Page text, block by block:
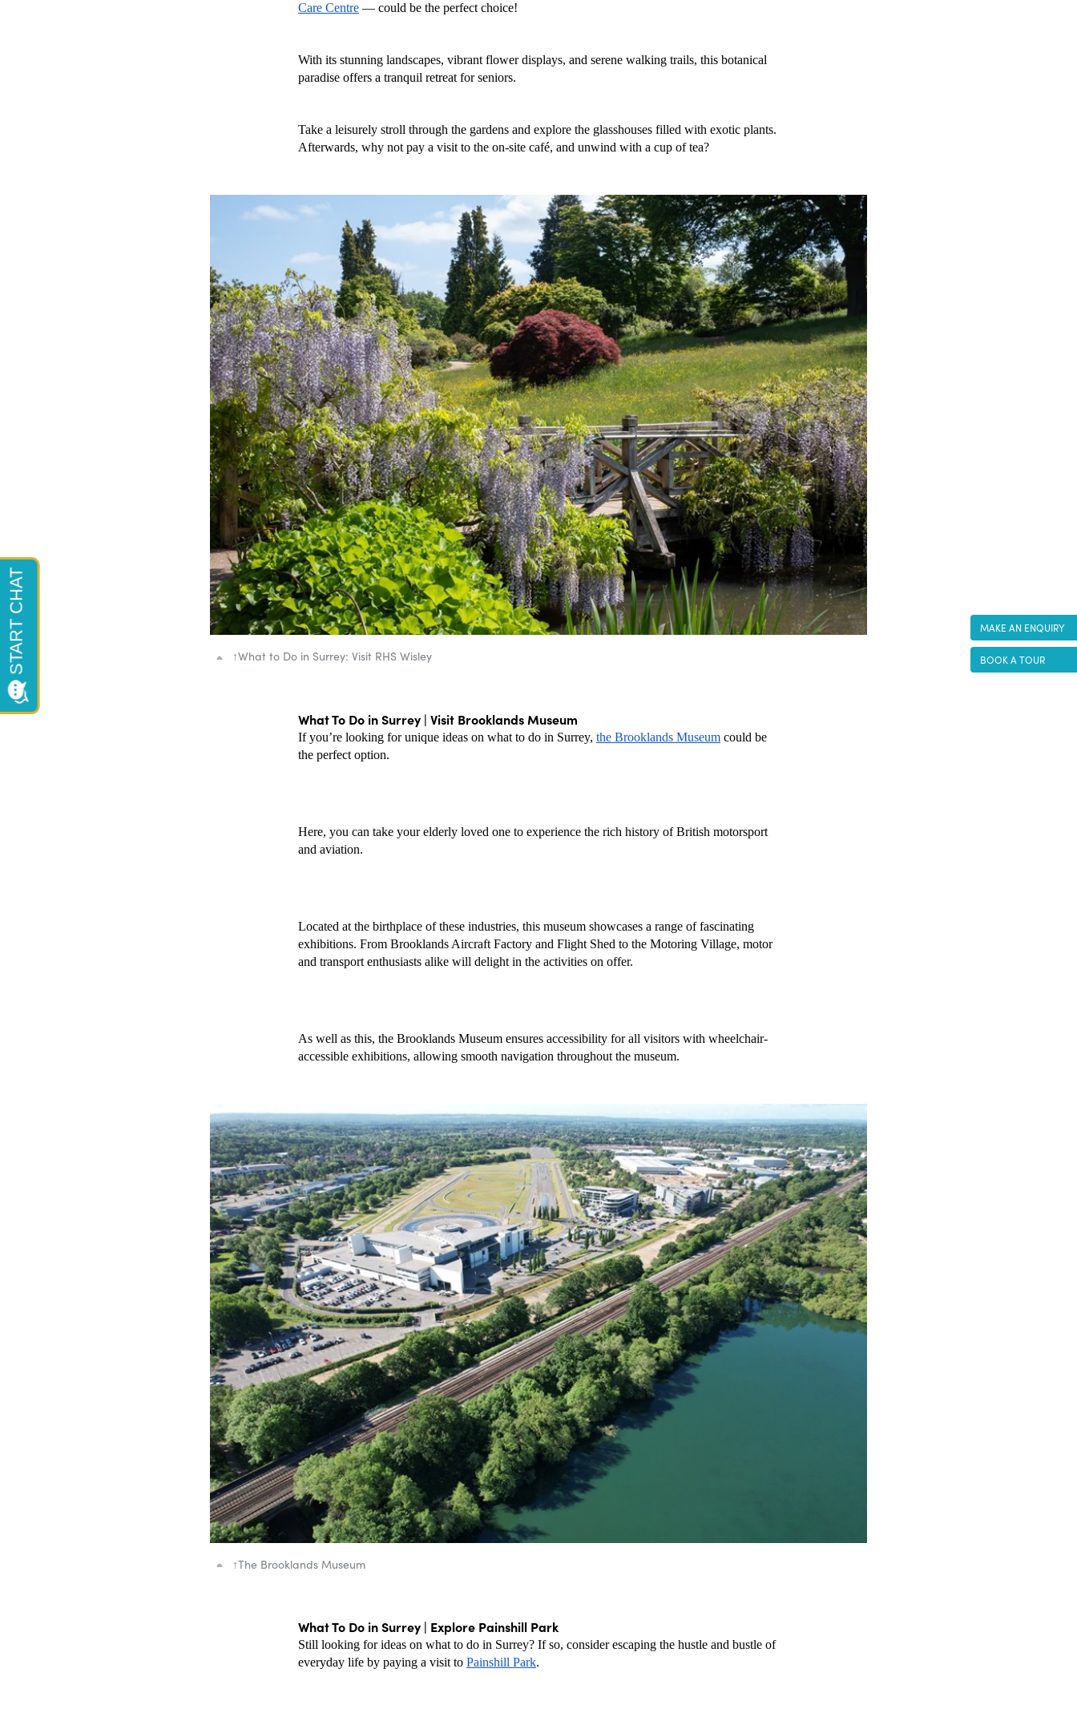
Care Centre — could be the perfect choice!
With its stunning landscapes, vibrant flower displays, and serene walking trails, this botanical
paradise offers a tranquil retreat for seniors.
Take a leisurely stroll through the gardens and explore the glasshouses filled with exotic plants.
Afterwards, why not pay a visit to the on-site café, and unwind with a cup of tea?
↑What to Do in Surrey: Visit RHS Wisley
What To Do in Surrey | Visit Brooklands Museum
If you’re looking for unique ideas on what to do in Surrey, the Brooklands Museum could be
the perfect option.
Here, you can take your elderly loved one to experience the rich history of British motorsport
and aviation.
Located at the birthplace of these industries, this museum showcases a range of fascinating
exhibitions. From Brooklands Aircraft Factory and Flight Shed to the Motoring Village, motor
and transport enthusiasts alike will delight in the activities on offer.
As well as this, the Brooklands Museum ensures accessibility for all visitors with wheelchair-
accessible exhibitions, allowing smooth navigation throughout the museum.
↑The Brooklands Museum
What To Do in Surrey | Explore Painshill Park
Still looking for ideas on what to do in Surrey? If so, consider escaping the hustle and bustle of
everyday life by paying a visit to Painshill Park.
MAKE AN ENQUIRY
BOOK A TOUR